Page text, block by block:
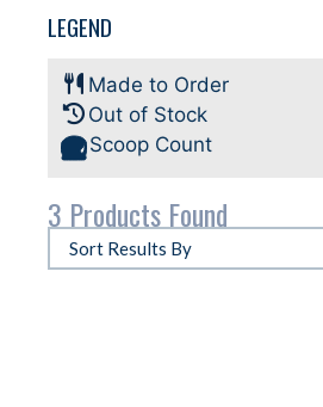
LEGEND
Made to Order
Out of Stock
Scoop Count
3 Products Found